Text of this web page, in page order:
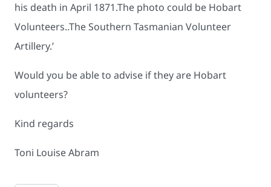
his death in April 1871.The photo could be Hobart
Volunteers..The Southern Tasmanian Volunteer
Artillery.’
Would you be able to advise if they are Hobart
volunteers?
Kind regards
Toni Louise Abram